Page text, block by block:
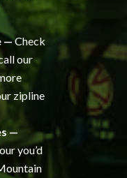
—Check
our
zipline
—
you’d